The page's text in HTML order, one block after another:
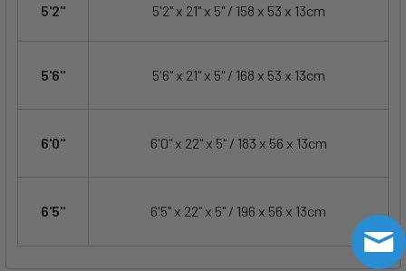
5'2" 5'2" x 21" x 5" / 158 x 53 x 13cm
5'6" 5'6" x 21" x 5" / 168 x 53 x 13cm
6'0" 6'0" x 22" x 5" / 183 x 56 x 13cm
6'5" 6'5" x 22" x 5" / 196 x 56 x 13cm